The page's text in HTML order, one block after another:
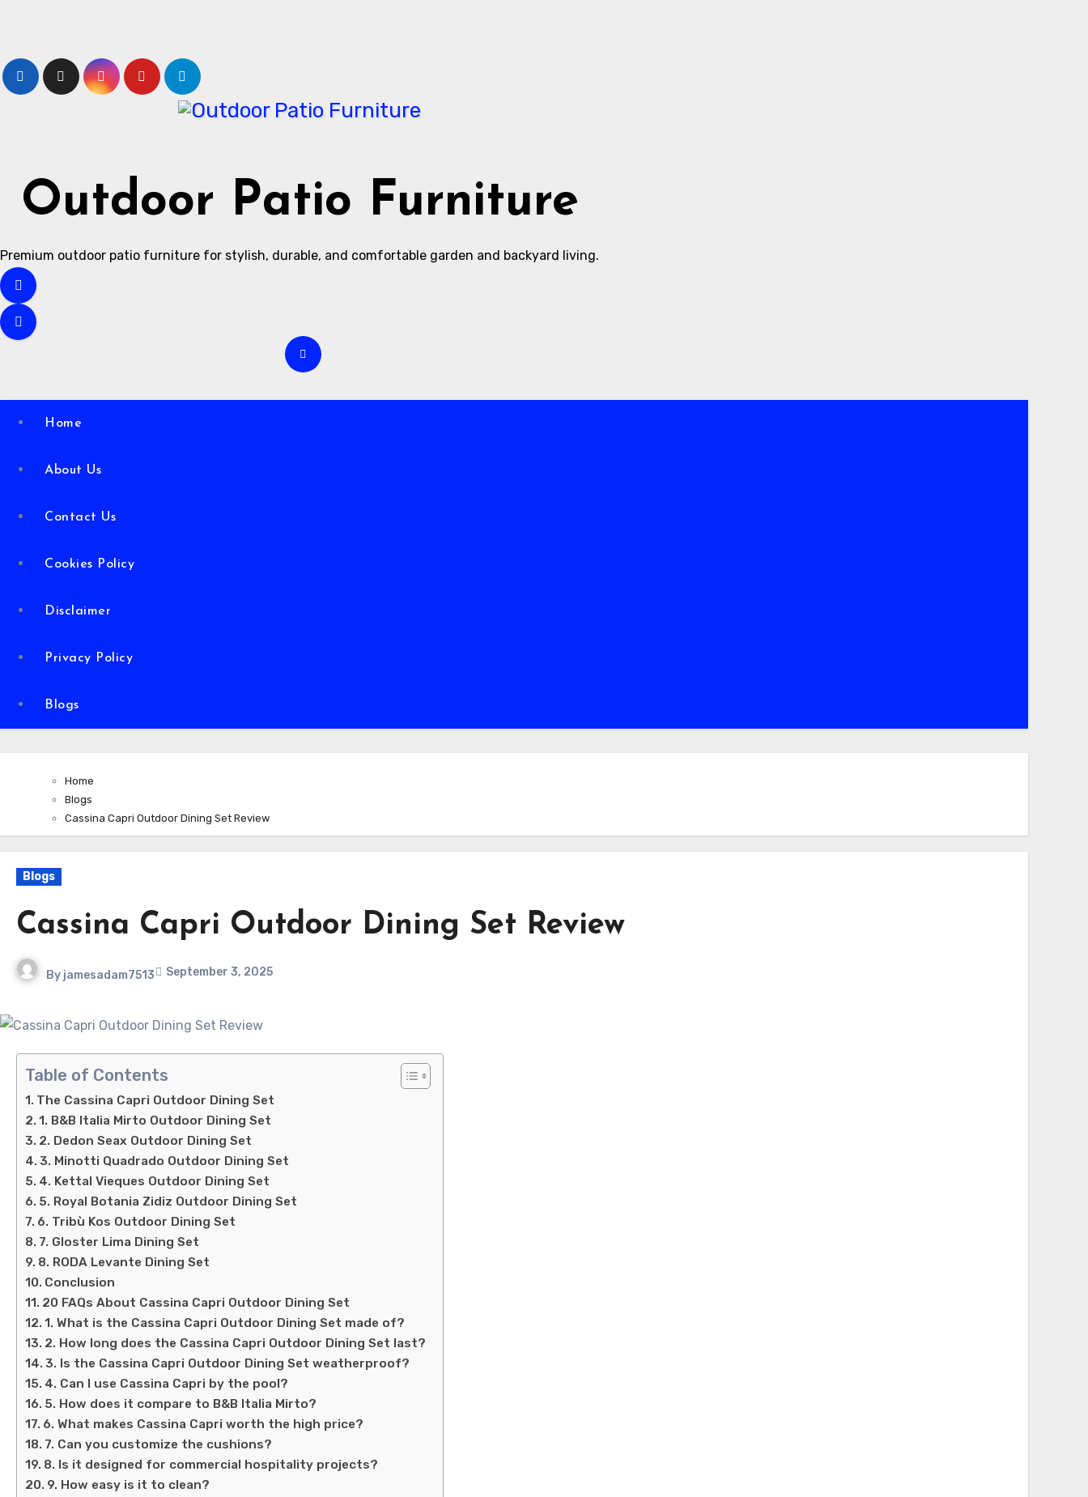
content
Outdoor Patio Furniture
Premium outdoor patio furniture for stylish, durable, and comfortable garden and backyard living.
Home
About Us
Contact Us
Cookies Policy
Disclaimer
Privacy Policy
Blogs
Home
Blogs
Cassina Capri Outdoor Dining Set Review
Blogs
Cassina Capri Outdoor Dining Set Review
By jamesadam7513 September 3, 2025
Table of Contents
The Cassina Capri Outdoor Dining Set
1. B&B Italia Mirto Outdoor Dining Set
2. Dedon Seax Outdoor Dining Set
3. Minotti Quadrado Outdoor Dining Set
4. Kettal Vieques Outdoor Dining Set
5. Royal Botania Zidiz Outdoor Dining Set
6. Tribù Kos Outdoor Dining Set
7. Gloster Lima Dining Set
8. RODA Levante Dining Set
Conclusion
20 FAQs About Cassina Capri Outdoor Dining Set
1. What is the Cassina Capri Outdoor Dining Set made of?
2. How long does the Cassina Capri Outdoor Dining Set last?
3. Is the Cassina Capri Outdoor Dining Set weatherproof?
4. Can I use Cassina Capri by the pool?
5. How does it compare to B&B Italia Mirto?
6. What makes Cassina Capri worth the high price?
7. Can you customize the cushions?
8. Is it designed for commercial hospitality projects?
9. How easy is it to clean?